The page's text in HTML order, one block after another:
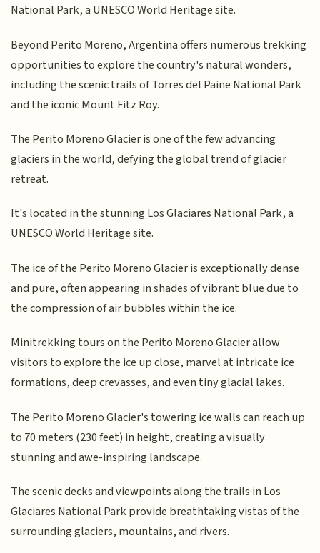
National Park, a UNESCO World Heritage site.
Beyond Perito Moreno, Argentina offers numerous trekking
opportunities to explore the country's natural wonders,
including the scenic trails of Torres del Paine National Park
and the iconic Mount Fitz Roy.
The Perito Moreno Glacier is one of the few advancing
glaciers in the world, defying the global trend of glacier
retreat.
It's located in the stunning Los Glaciares National Park, a
UNESCO World Heritage site.
The ice of the Perito Moreno Glacier is exceptionally dense
and pure, often appearing in shades of vibrant blue due to
the compression of air bubbles within the ice.
Minitrekking tours on the Perito Moreno Glacier allow
visitors to explore the ice up close, marvel at intricate ice
formations, deep crevasses, and even tiny glacial lakes.
The Perito Moreno Glacier's towering ice walls can reach up
to 70 meters (230 feet) in height, creating a visually
stunning and awe-inspiring landscape.
The scenic decks and viewpoints along the trails in Los
Glaciares National Park provide breathtaking vistas of the
surrounding glaciers, mountains, and rivers.